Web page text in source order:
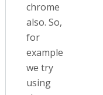
chrome
also. So,
for
example
we try
using